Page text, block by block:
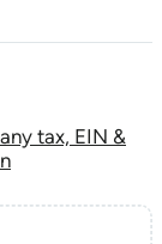
tax, EIN &